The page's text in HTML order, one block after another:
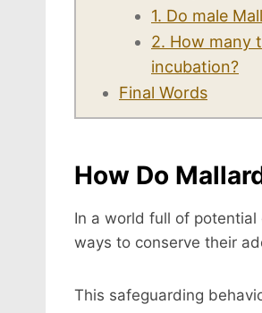
1. Do male
2. How many
incubation?
Final Words
How Do
In a world full of
ways to conserve their
This safeguarding